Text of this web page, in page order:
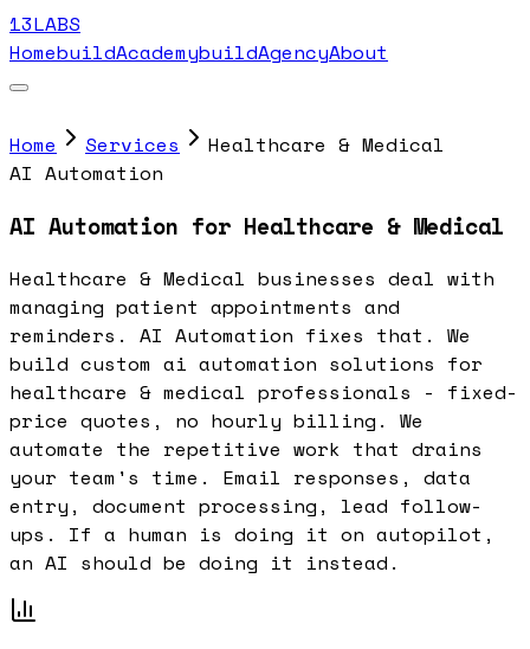
13LABS
HomebuildAcademybuildAgencyAbout
Home Services
Healthcare & Medical
AI Automation
AI Automation for Healthcare & Medical
Healthcare & Medical businesses deal with
managing patient appointments and
reminders. AI Automation fixes that. We
build custom ai automation solutions for
healthcare & medical professionals - fixed-
price quotes, no hourly billing. We
automate the repetitive work that drains
your team's time. Email responses, data
entry, document processing, lead follow-
ups. If a human is doing it on autopilot,
an AI should be doing it instead.